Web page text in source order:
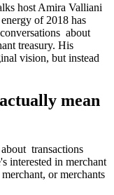
host Amira Valliani
of 2018 has
about
treasury. His
vision, but instead
mean
transactions
interested in merchant
or merchants